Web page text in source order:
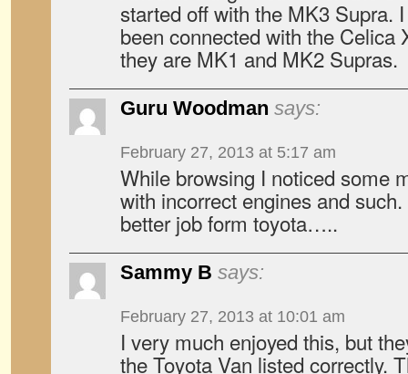
started off with the MK3 Supra.
been connected with the Celica
they are MK1 and MK2 Supras.
Guru Woodman says:
February 27, 2013 at 5:17 am
While browsing I noticed some
with incorrect engines and
better job form toyota…..
Sammy B says:
February 27, 2013 at 10:01 am
I very much enjoyed this, but
the Toyota Van listed correctly.